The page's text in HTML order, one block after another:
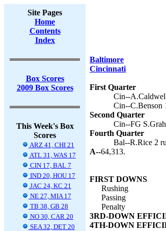
Site Pages
Home
Contents
Index
Box Scores
2009 Box Scores
This Week's Box
Scores
ARZ 41, CHI 21
ATL 31, WAS 17
CIN 17, BAL 7
IND 20, HOU 17
JAC 24, KC 21
NE 27, MIA 17
TB 38, GB 28
NO 30, CAR 20
SEA 32, DET 20
Baltimore
Cincinnati
First Quarter
Cin--
Cin--C.Benson
Second Quarter
Cin--FG
Fourth Quarter
Bal--R.Rice 2
A--64,313.
FIRST DOWNS
Rushing
Passing
Penalty
3RD-DOWN
4TH-DOWN